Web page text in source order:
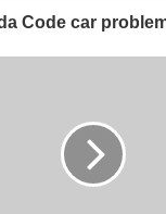
Code car